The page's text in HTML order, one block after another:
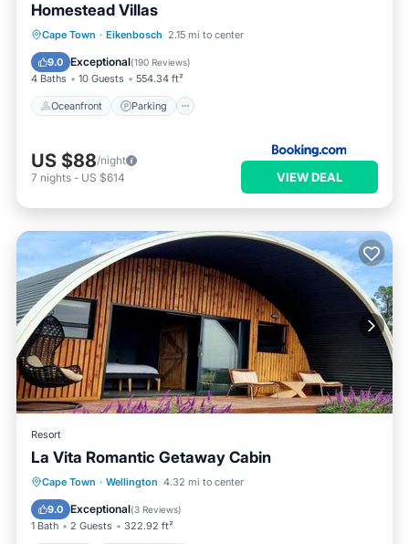
Homestead Villas
Cape Town · Eikenbosch 2.15 mi to center
9.0 Exceptional(190 Reviews)
4 Baths 10 Guests 554.34 ft²
Oceanfront Parking
Oceanfront Parking
Ocean View
US $88/night
7 nights - US $614 VIEW DEAL
Resort
La Vita Romantic Getaway Cabin
Cape Town · Wellington 4.32 mi to center
9.0 Exceptional(3 Reviews)
1 Bath 2 Guests 322.92 ft²
Parking
Child Friendly
Security/Safety